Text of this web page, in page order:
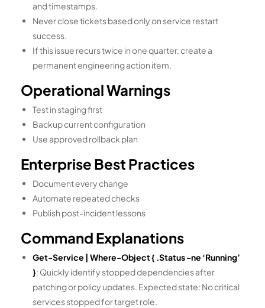
and timestamps.
Never close tickets based only on service restart
success.
If this issue recurs twice in one quarter, create a
permanent engineering action item.
Operational Warnings
Test in staging first
Backup current configuration
Use approved rollback plan
Enterprise Best Practices
Document every change
Automate repeated checks
Publish post-incident lessons
Command Explanations
Get-Service | Where-Object { .Status -ne ‘Running’
}: Quickly identify stopped dependencies after
patching or policy updates. Expected state: No critical
services stopped for target role.